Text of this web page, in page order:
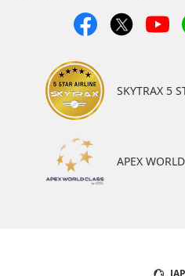
SKYTRAX 5
APEX